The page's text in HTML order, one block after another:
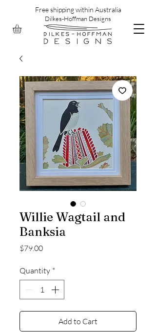
Dilkes-Hoffman Designs
Free shipping within Australia
Willie Wagtail and
Banksia
$79.00Price
Quantity *
Add to Cart